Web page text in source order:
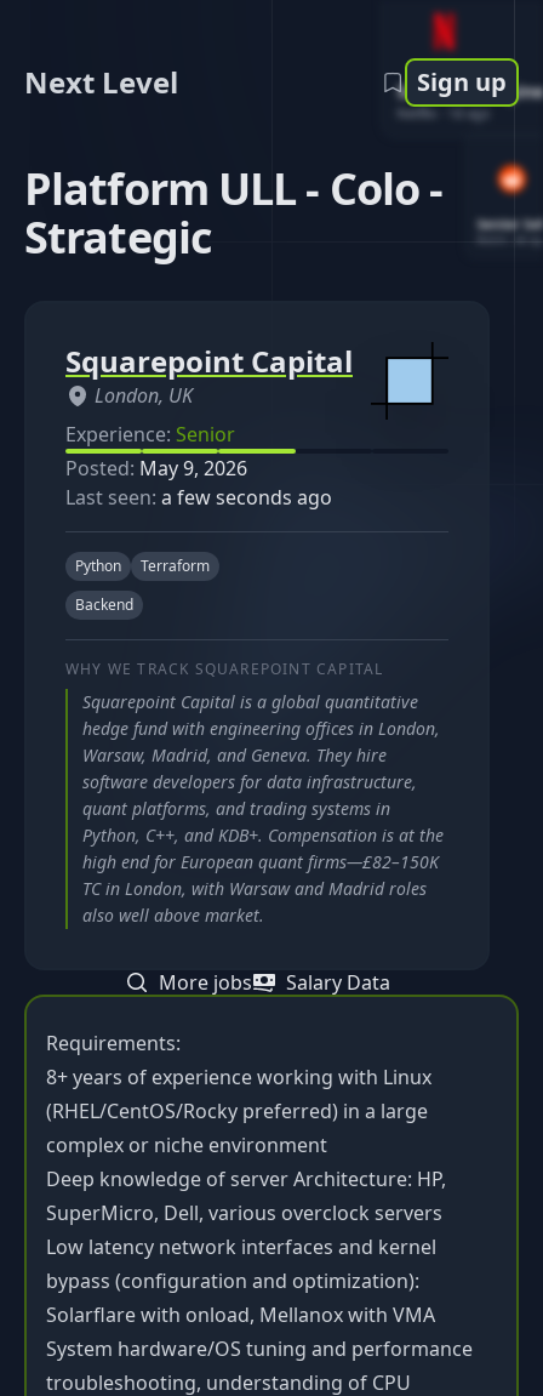
Software
1d ago
Senior
Next Level Sign up
Platform ULL - Colo -
Strategic
Requirements:
8+ years of experience working with Linux
(RHEL/CentOS/Rocky preferred) in a large
complex or niche environment
Deep knowledge of server Architecture: HP,
SuperMicro, Dell, various overclock servers
Low latency network interfaces and kernel
bypass (configuration and optimization):
Solarflare with onload, Mellanox with VMA
System hardware/OS tuning and performance
troubleshooting, understanding of CPU
Squarepoint Capital
London, UK
Experience: Senior
Posted: May 9, 2026
Last seen: a few seconds ago
Python
Terraform
Backend
WHY WE TRACK SQUAREPOINT CAPITAL
Squarepoint Capital is a global quantitative
hedge fund with engineering offices in London,
Warsaw, Madrid, and Geneva. They hire
software developers for data infrastructure,
quant platforms, and trading systems in
Python, C++, and KDB+. Compensation is at the
high end for European quant firms—£82–150K
TC in London, with Warsaw and Madrid roles
also well above market.
More jobs Salary Data